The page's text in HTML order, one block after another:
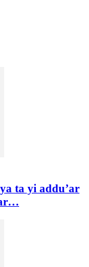
ta yi addu’ar